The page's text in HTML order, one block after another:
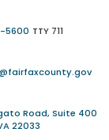
5600 TTY 711
Road, Suite 400
22033